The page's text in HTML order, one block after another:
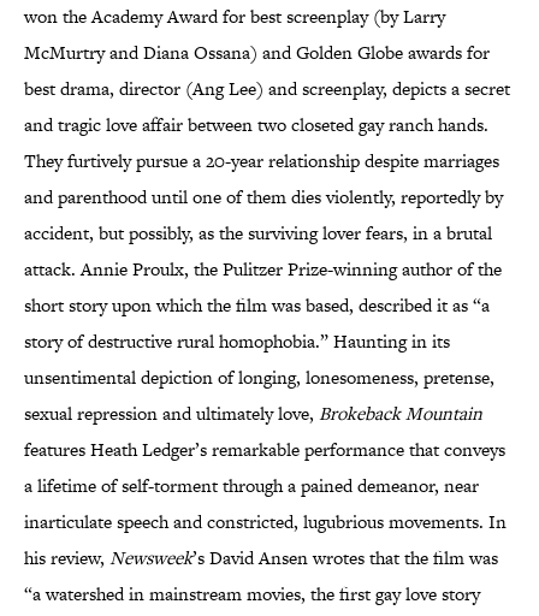
won the Academy Award for best screenplay (by Larry
McMurtry and Diana Ossana) and Golden Globe awards for
best drama, director (Ang Lee) and screenplay, depicts a secret
and tragic love affair between two closeted gay ranch hands.
They furtively pursue a 20-year relationship despite marriages
and parenthood until one of them dies violently, reportedly by
accident, but possibly, as the surviving lover fears, in a brutal
attack. Annie Proulx, the Pulitzer Prize-winning author of the
short story upon which the film was based, described it as “a
story of destructive rural homophobia.” Haunting in its
unsentimental depiction of longing, lonesomeness, pretense,
sexual repression and ultimately love, Brokeback Mountain
features Heath Ledger’s remarkable performance that conveys
a lifetime of self-torment through a pained demeanor, near
inarticulate speech and constricted, lugubrious movements. In
his review, Newsweek’s David Ansen wrotes that the film was
“a watershed in mainstream movies, the first gay love story